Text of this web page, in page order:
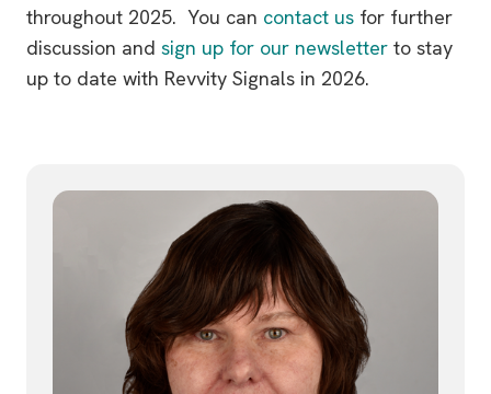
throughout 2025. You can contact us for further
discussion and sign up for our newsletter to stay
up to date with Revvity Signals in 2026.